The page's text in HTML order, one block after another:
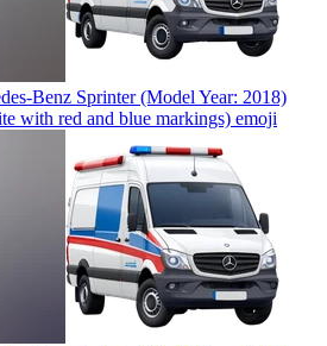
Benz Sprinter (Model Year: 2018)
with red and blue markings) emoji